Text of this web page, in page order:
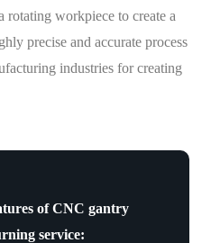
rotating workpiece to create a
precise and accurate process
industries for creating
of CNC gantry
service: